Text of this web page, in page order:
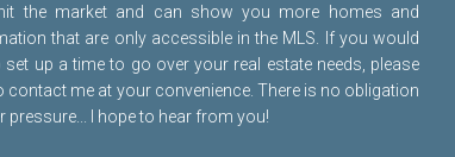
the market and can show you more homes and
that are only accessible in the MLS. If you would
set up a time to go over your real estate needs, please
contact me at your convenience. There is no obligation
pressure... I hope to hear from you!